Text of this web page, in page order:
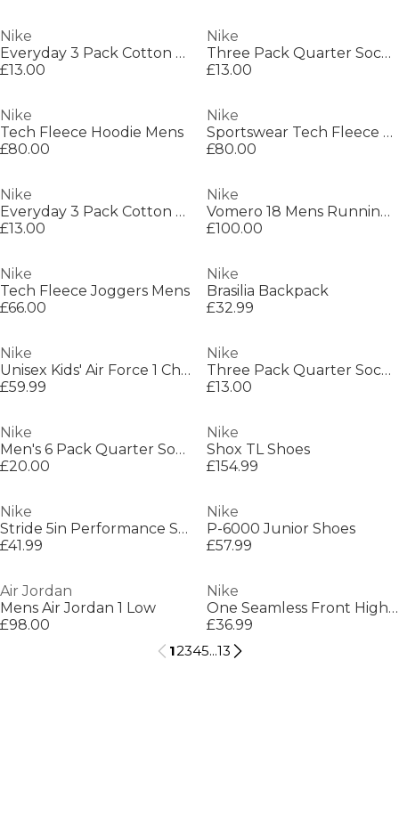
Nike
Everyday 3 Pack Cotton Cushioned Crew Socks
£13.00
Nike
Three Pack Quarter Socks Mens
£13.00
Nike
Tech Fleece Hoodie Mens
£80.00
Nike
Sportswear Tech Fleece Windrunner Womens
£80.00
Nike
Everyday 3 Pack Cotton Cushioned Crew Socks
£13.00
Nike
Vomero 18 Mens Running Shoes
£100.00
Nike
Tech Fleece Joggers Mens
£66.00
Nike
Brasilia Backpack
£32.99
Nike
Unisex Kids' Air Force 1 Chunky Trainers
£59.99
Nike
Three Pack Quarter Socks Mens
£13.00
Nike
Men's 6 Pack Quarter Socks
£20.00
Nike
Shox TL Shoes
£154.99
Nike
Stride 5in Performance Shorts Mens
£41.99
Nike
P-6000 Junior Shoes
£57.99
Air Jordan
Mens Air Jordan 1 Low
£98.00
Nike
One Seamless Front High-Waisted Leggings Womens
£36.99
12345...13